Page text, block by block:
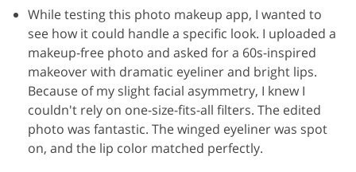
While testing this photo makeup app, I wanted to
see how it could handle a specific look. I uploaded a
makeup-free photo and asked for a 60s-inspired
makeover with dramatic eyeliner and bright lips.
Because of my slight facial asymmetry, I knew I
couldn't rely on one-size-fits-all filters. The edited
photo was fantastic. The winged eyeliner was spot
on, and the lip color matched perfectly.